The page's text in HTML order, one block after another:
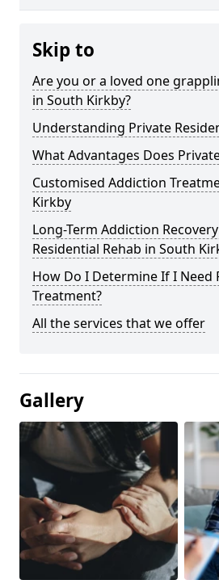
Skip to
Are you or a loved one
in South Kirkby?
Understanding Private
What Advantages Does
Customised Addiction
Kirkby
Long-Term Addiction
Residential Rehab in South
How Do I Determine If I Need
Treatment?
All the services that we offer
Gallery